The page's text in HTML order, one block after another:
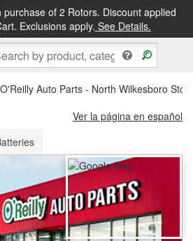
of 2 Rotors. Discount applied
Exclusions apply. See Details.
&FREE PICKUP IN STORE
O'Reilly Auto Parts - North Wilkesboro
Ver la página en español